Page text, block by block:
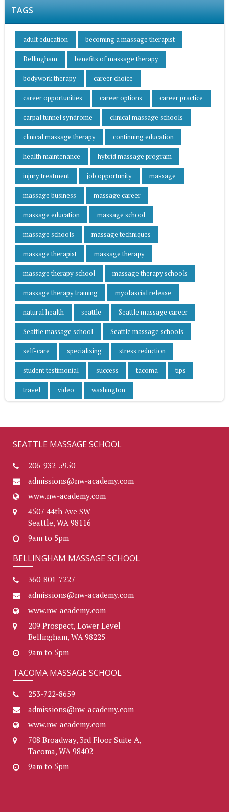
TAGS
adult education becoming a massage therapist
Bellingham benefits of massage therapy
bodywork therapy career choice
career opportunities career options career practice
carpal tunnel syndrome clinical massage schools
clinical massage therapy continuing education
health maintenance hybrid massage program
injury treatment job opportunity massage
massage business massage career
massage education massage school
massage schools massage techniques
massage therapist massage therapy
massage therapy school massage therapy schools
massage therapy training myofascial release
natural health seattle Seattle massage career
Seattle massage school Seattle massage schools
self-care specializing stress reduction
student testimonial success tacoma tips
travel video washington
SEATTLE MASSAGE SCHOOL
206-932-5950
admissions@nw-academy.com
www.nw-academy.com
4507 44th Ave SW
Seattle, WA 98116
9am to 5pm
BELLINGHAM MASSAGE SCHOOL
360-801-7227
admissions@nw-academy.com
www.nw-academy.com
209 Prospect, Lower Level
Bellingham, WA 98225
9am to 5pm
TACOMA MASSAGE SCHOOL
253-722-8659
admissions@nw-academy.com
www.nw-academy.com
708 Broadway, 3rd Floor Suite A,
Tacoma, WA 98402
9am to 5pm